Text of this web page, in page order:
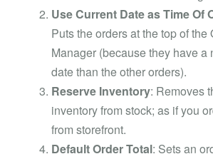
Use Current Date as Time Of
Puts the orders at the top of the
Manager (because they have a
date than the other orders).
Reserve Inventory: Removes
inventory from stock; as if you
from storefront.
Default Order Total: Sets an